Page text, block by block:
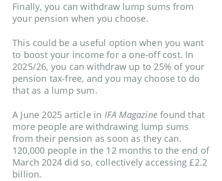
Finally, you can withdraw lump sums from
your pension when you choose.
This could be a useful option when you want
to boost your income for a one-off cost. In
2025/26, you can withdraw up to 25% of your
pension tax-free, and you may choose to do
that as a lump sum.
A June 2025 article in IFA Magazine found that
more people are withdrawing lump sums
from their pension as soon as they can.
120,000 people in the 12 months to the end of
March 2024 did so, collectively accessing £2.2
billion.